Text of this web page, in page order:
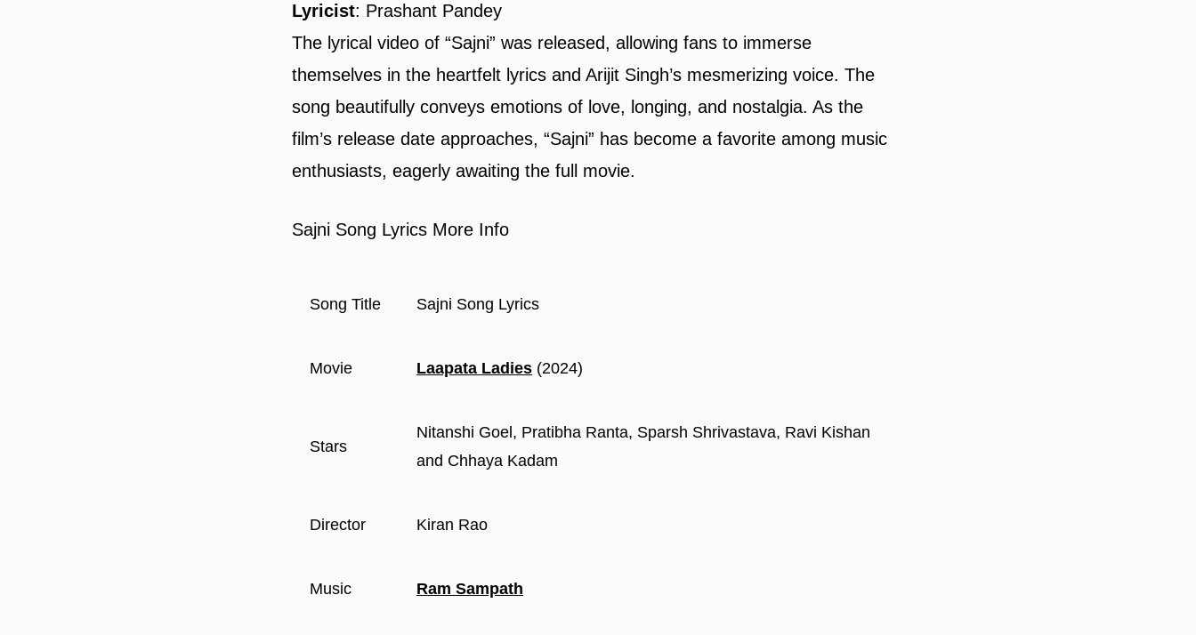
Lyricist: Prashant Pandey
The lyrical video of “Sajni” was released, allowing fans to immerse
themselves in the heartfelt lyrics and Arijit Singh’s mesmerizing voice. The
song beautifully conveys emotions of love, longing, and nostalgia. As the
film’s release date approaches, “Sajni” has become a favorite among music
enthusiasts, eagerly awaiting the full movie.
Sajni Song Lyrics More Info
Song Title Sajni Song Lyrics
Movie Laapata Ladies (2024)
Stars
Nitanshi Goel, Pratibha Ranta, Sparsh Shrivastava, Ravi Kishan
and Chhaya Kadam
Director Kiran Rao
Music Ram Sampath